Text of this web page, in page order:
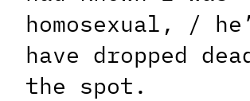
homosexual, /
have dropped
the spot.